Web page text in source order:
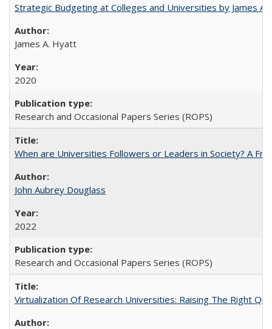
Strategic Budgeting at Colleges and Universities by James
James A. Hyatt
2020
Research and Occasional Papers Series (ROPS)
When are Universities Followers or Leaders in Society? A
John Aubrey Douglass
2022
Research and Occasional Papers Series (ROPS)
Virtualization Of Research Universities: Raising The Right